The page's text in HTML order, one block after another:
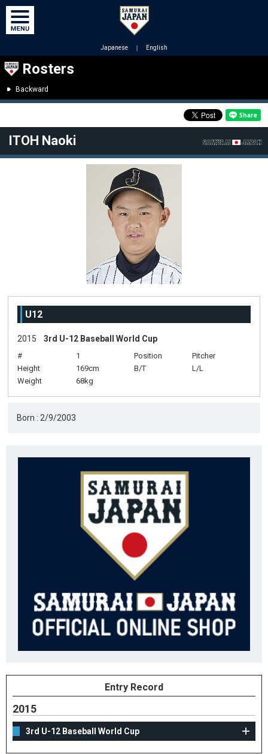
Japanese ｜ English
Rosters
Backward
ITOH Naoki
U12
2015 3rd U-12 Baseball World Cup
# 1 Position
Pitcher
Height
169cm B/T
L/L
Weight
68kg
Born : 2/9/2003
Entry Record
2015
3rd U-12 Baseball World Cup